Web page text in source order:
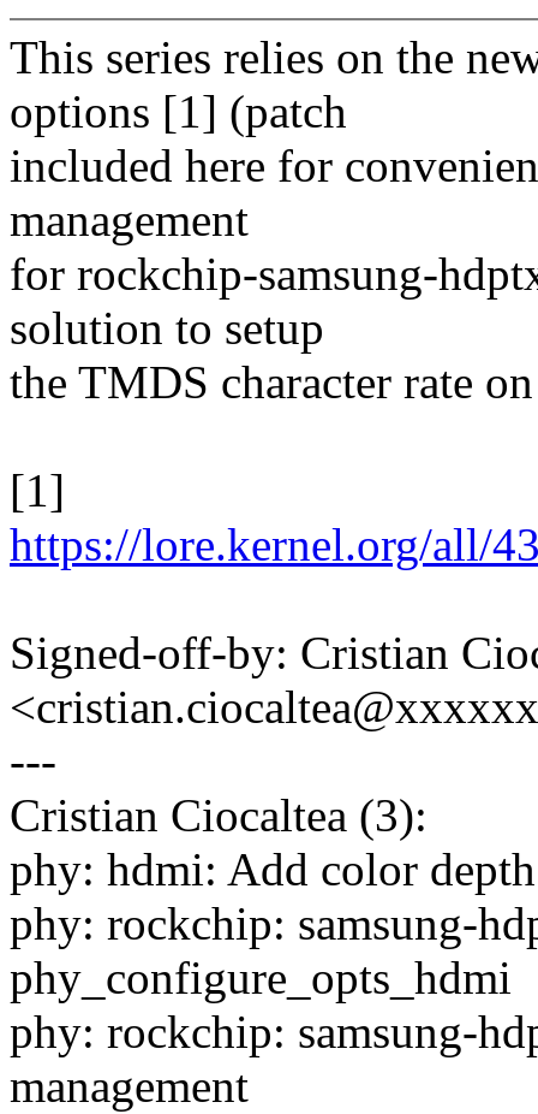
This series relies on the
options [1] (patch
included here for
management
for rockchip-samsung-
solution to setup
the TMDS character rate
[1]
https://lore.kernel.org/all/
Signed-off-by: Cristian
---
Cristian Ciocaltea (3):
phy: hdmi: Add color
phy: rockchip: samsung-
phy_configure_opts_hdmi
phy: rockchip: samsung-
management